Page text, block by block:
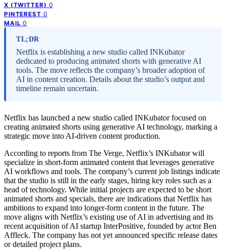
X (TWITTER) 0
PINTEREST 0
MAIL 0
TL;DR
Netflix is establishing a new studio called INKubator
dedicated to producing animated shorts with generative AI
tools. The move reflects the company’s broader adoption of
AI in content creation. Details about the studio’s output and
timeline remain uncertain.
Netflix has launched a new studio called INKubator focused on
creating animated shorts using generative AI technology, marking a
strategic move into AI-driven content production.
According to reports from The Verge, Netflix’s INKubator will
specialize in short-form animated content that leverages generative
AI workflows and tools. The company’s current job listings indicate
that the studio is still in the early stages, hiring key roles such as a
head of technology. While initial projects are expected to be short
animated shorts and specials, there are indications that Netflix has
ambitions to expand into longer-form content in the future. The
move aligns with Netflix’s existing use of AI in advertising and its
recent acquisition of AI startup InterPositive, founded by actor Ben
Affleck. The company has not yet announced specific release dates
or detailed project plans.